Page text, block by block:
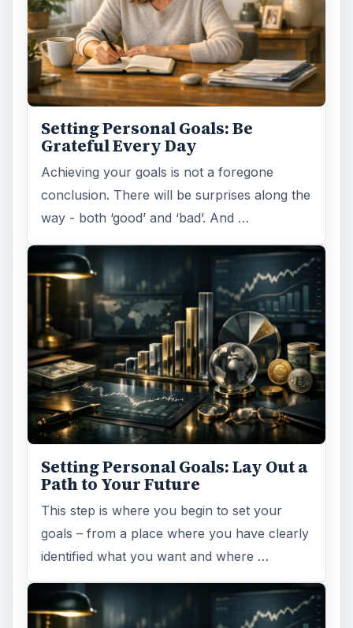
Setting Personal Goals: Be
Grateful Every Day
Achieving your goals is not a foregone
conclusion. There will be surprises along the
way - both ‘good’ and ‘bad’. And …
Setting Personal Goals: Lay Out a
Path to Your Future
This step is where you begin to set your
goals – from a place where you have clearly
identified what you want and where …